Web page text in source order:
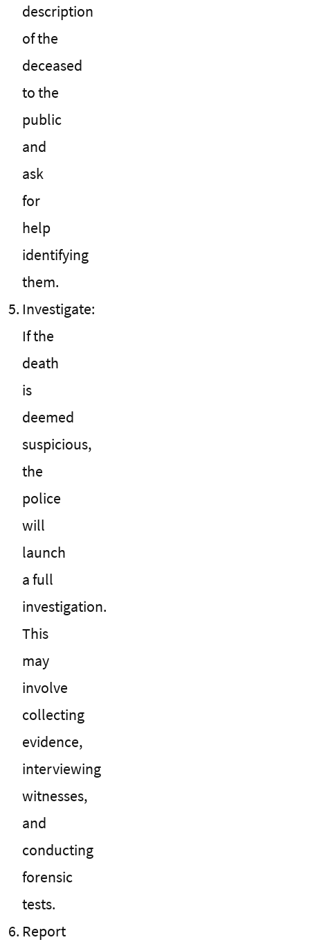
description
of the
deceased
to the
public
and
ask
for
help
identifying
them.
Investigate:
If the
death
is
deemed
suspicious,
the
police
will
launch
a full
investigation.
This
may
involve
collecting
evidence,
interviewing
witnesses,
and
conducting
forensic
tests.
Report